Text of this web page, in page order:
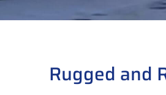
Rugged and